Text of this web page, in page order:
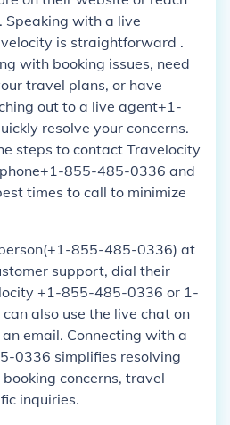
Speaking with a live
is straightforward .
with booking issues, need
travel plans, or have
out to a live agent+1-
resolve your concerns.
steps to contact Travelocity
855-485-0336 and
times to call to minimize
855-485-0336) at
support, dial their
+1-855-485-0336 or 1-
also use the live chat on
email. Connecting with a
0336 simplifies resolving
concerns, travel
inquiries.